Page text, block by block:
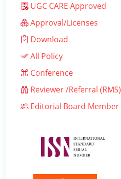
UGC CARE Approved
Approval/Licenses
Download
All Policy
Conference
Reviewer /Referral (RMS)
Editorial Board Member